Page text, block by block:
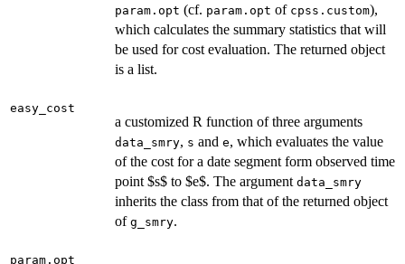
param.opt (cf. param.opt of cpss.custom),
which calculates the summary statistics that will
be used for cost evaluation. The returned object
is a list.
easy_cost
a customized R function of three arguments
data_smry, s and e, which evaluates the value
of the cost for a date segment form observed time
point $s$ to $e$. The argument data_smry
inherits the class from that of the returned object
of g_smry.
param.opt